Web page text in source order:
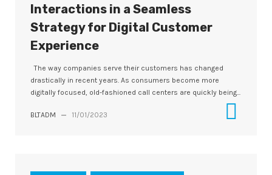
Interactions in a Seamless
Strategy for Digital Customer
Experience
The way companies serve their customers has changed
drastically in recent years. As consumers become more
digitally focused, old-fashioned call centers are quickly being...
BLTADM — 11/01/2023